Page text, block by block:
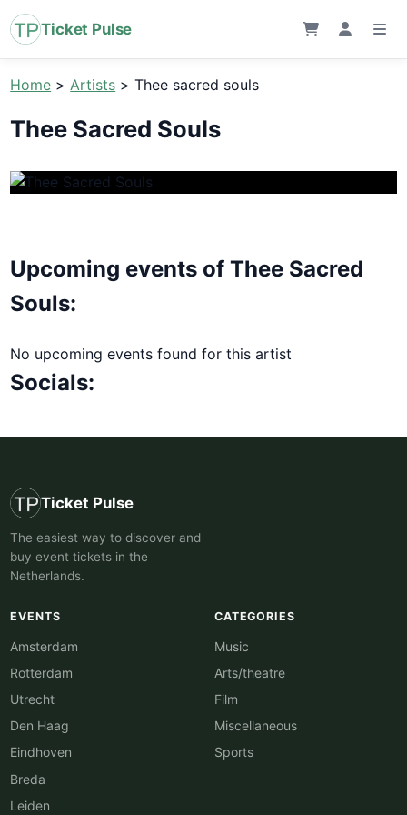
Ticket Pulse
Home >Artists >Thee sacred souls
Thee Sacred Souls
Upcoming events of Thee Sacred
Souls:
No upcoming events found for this artist
Socials:
Ticket Pulse
The easiest way to discover and
buy event tickets in the
Netherlands.
EVENTS
Amsterdam
Rotterdam
Utrecht
Den Haag
Eindhoven
Breda
Leiden
CATEGORIES
Music
Arts/theatre
Film
Miscellaneous
Sports